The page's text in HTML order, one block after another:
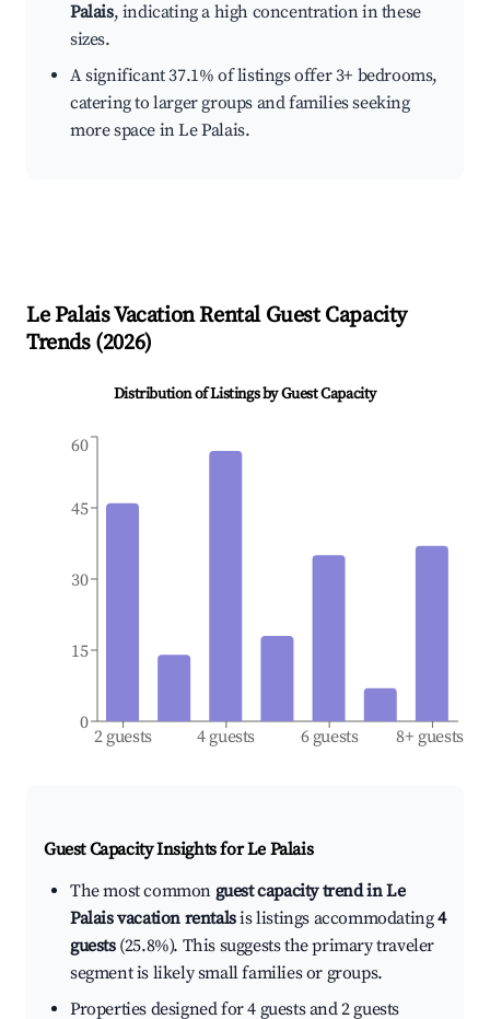
Palais, indicating a high concentration in these
sizes.
A significant 37.1% of listings offer 3+ bedrooms,
catering to larger groups and families seeking
more space in Le Palais.
Le PalaisVacation Rental Guest Capacity
Trends (2026)
Distribution of Listings by Guest Capacity
2 guests 4 guests 6 guests 8+ guests
0
15
30
45
60
Guest Capacity Insights forLe Palais
The most common guest capacity trend in Le
Palais vacation rentalsis listings accommodating4
guests(25.8%). This suggests the primary traveler
segment is likely small families or groups.
Properties designed for 4 guests and 2 guests